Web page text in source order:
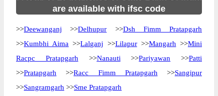
are available with ifsc code
>>Deewanganj >>Delhupur >>Dsh Fimm Pratapgarh
>>Kumbhi Aima >>Lalganj >>Lilapur>>Mangarh >>Mini
Racpc Pratapgarh >>Nanauti >>Pariyawan >>Patti
>>Pratapgarh >>Racc Fimm Pratapgarh >>Sangipur
>>Sangramgarh >>Sme Pratapgarh